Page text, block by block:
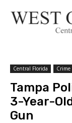
Central Florida Crime
Tampa
3-Year-
Gun